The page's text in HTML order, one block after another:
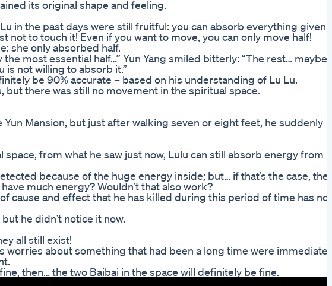
its original shape and feeling.
in the past days were still fruitful: you can absorb everything given to
not to touch it! Even if you want to move, you can only move half!
she only absorbed half.
most essential half…” Yun Yang smiled bitterly: “The rest… maybe
is not willing to absorb it.”
be 90% accurate – based on his understanding of Lu Lu.
but there was still no movement in the spiritual space.
Mansion, but just after walking seven or eight feet, he suddenly
from what he saw just now, Lulu can still absorb energy from
because of the huge energy inside; but… if that’s the case, then
much energy? Wouldn’t that also work?
cause and effect that he has killed during this period of time has not
he didn’t notice it now.
all still exist!
worries about something that had been a long time were immediately
then… the two Baibai in the space will definitely be fine.